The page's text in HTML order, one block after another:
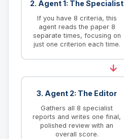
2. Agent 1: The Specialist
If you have 8 criteria, this
agent reads the paper 8
separate times, focusing on
just one criterion each time.
→
3. Agent 2: The Editor
Gathers all 8 specialist
reports and writes one final,
polished review with an
overall score.